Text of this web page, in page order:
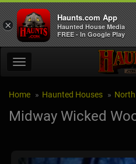
Home Haunted Houses
Midway Wicked
×
Haunts.com App
Haunted House Media
FREE - In Google Play